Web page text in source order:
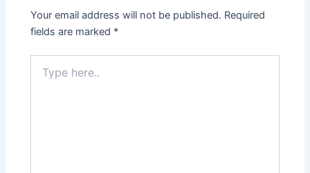
Your email address will not be published. Required
fields are marked *
here..